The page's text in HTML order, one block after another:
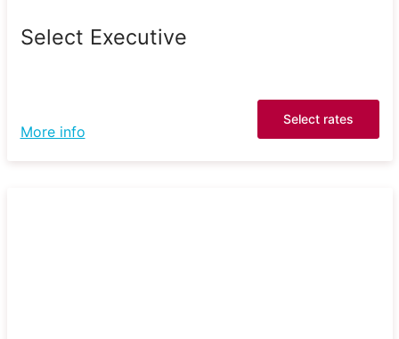
Select Executive
More info
Select rates